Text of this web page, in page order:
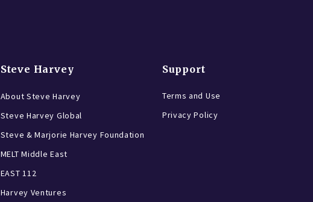
Steve Harvey
About Steve Harvey
Steve Harvey Global
Steve & Marjorie Harvey Foundation
MELT Middle East
EAST 112
Harvey Ventures
Support
Terms and Use
Privacy Policy